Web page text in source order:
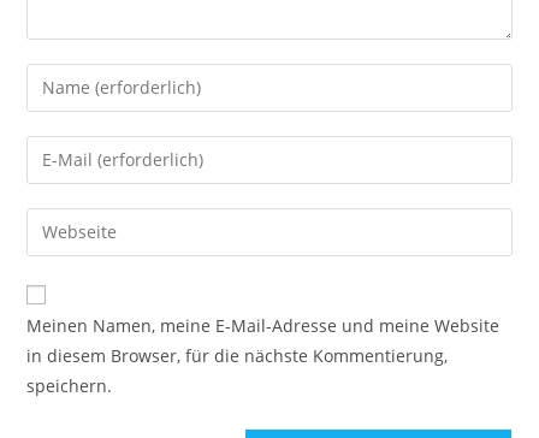
Meinen Namen, meine E-Mail-Adresse und meine Website
in diesem Browser, für die nächste Kommentierung,
speichern.